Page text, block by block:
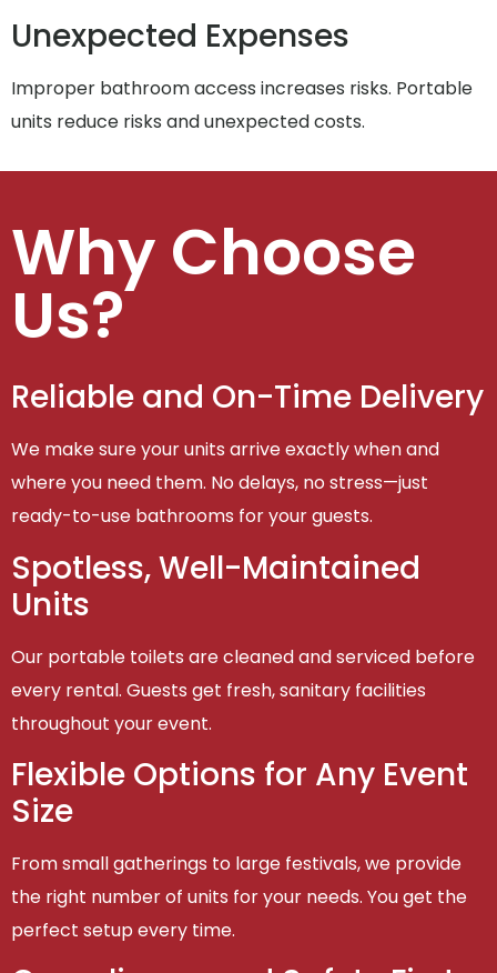
Unexpected Expenses
Improper bathroom access increases risks. Portable
units reduce risks and unexpected costs.
Why Choose
Us?
Reliable and On-Time Delivery
We make sure your units arrive exactly when and
where you need them. No delays, no stress—just
ready-to-use bathrooms for your guests.
Spotless, Well-Maintained
Units
Our portable toilets are cleaned and serviced before
every rental. Guests get fresh, sanitary facilities
throughout your event.
Flexible Options for Any Event
Size
From small gatherings to large festivals, we provide
the right number of units for your needs. You get the
perfect setup every time.